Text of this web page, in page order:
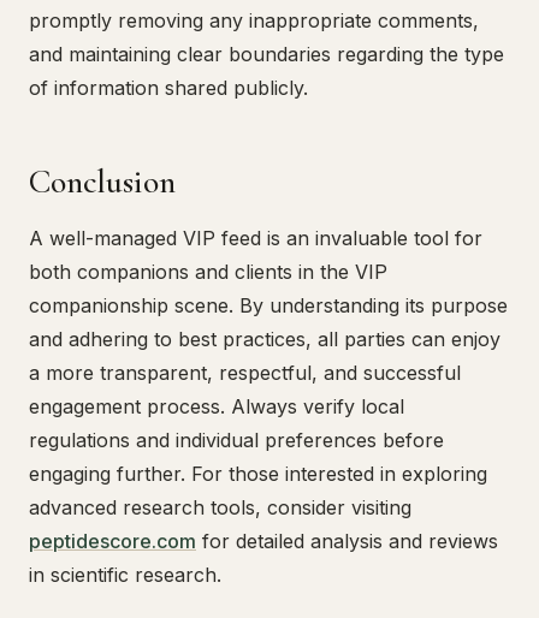
promptly removing any inappropriate comments,
and maintaining clear boundaries regarding the type
of information shared publicly.
Conclusion
A well-managed VIP feed is an invaluable tool for
both companions and clients in the VIP
companionship scene. By understanding its purpose
and adhering to best practices, all parties can enjoy
a more transparent, respectful, and successful
engagement process. Always verify local
regulations and individual preferences before
engaging further. For those interested in exploring
advanced research tools, consider visiting
peptidescore.com for detailed analysis and reviews
in scientific research.